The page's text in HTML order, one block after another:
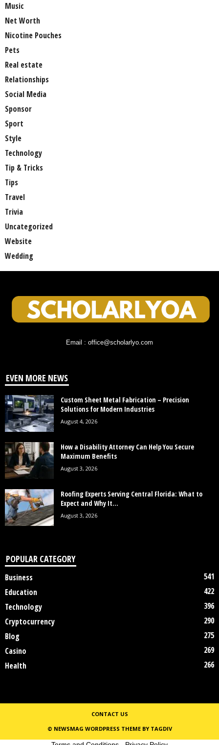
Music
Net Worth
Nicotine Pouches
Pets
Real estate
Relationships
Social Media
Sponsor
Sport
Style
Technology
Tip & Tricks
Tips
Travel
Trivia
Uncategorized
Website
Wedding
Email : office@scholarlyo.com
EVEN MORE NEWS
Custom Sheet Metal Fabrication – Precision
Solutions for Modern Industries
August 4, 2026
How a Disability Attorney Can Help You Secure
Maximum Benefits
August 3, 2026
Roofing Experts Serving Central Florida: What to
Expect and Why It...
August 3, 2026
POPULAR CATEGORY
Business
541
Education
422
Technology
396
Cryptocurrency
290
Blog
275
Casino
269
Health
266
CONTACT US
© NEWSMAG WORDPRESS THEME BY TAGDIV